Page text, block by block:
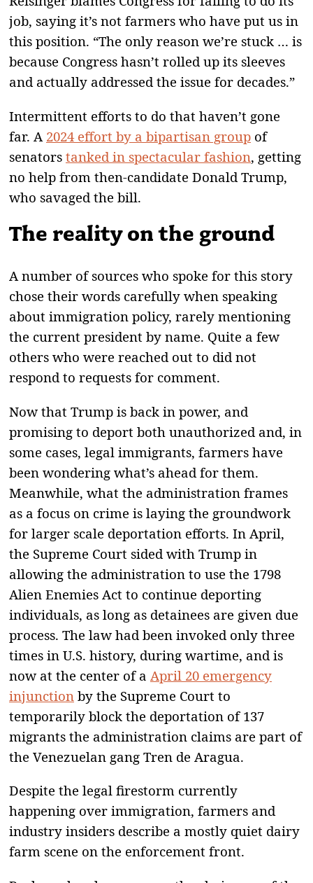
job, saying it’s not farmers who have put us in
this position. “The only reason we’re stuck … is
because Congress hasn’t rolled up its sleeves
and actually addressed the issue for decades.”
Intermittent efforts to do that haven’t gone
far. A 2024 effort by a bipartisan group of
senators tanked in spectacular fashion, getting
no help from then-candidate Donald Trump,
who savaged the bill.
The reality on the ground
A number of sources who spoke for this story
chose their words carefully when speaking
about immigration policy, rarely mentioning
the current president by name. Quite a few
others who were reached out to did not
respond to requests for comment.
Now that Trump is back in power, and
promising to deport both unauthorized and, in
some cases, legal immigrants, farmers have
been wondering what’s ahead for them.
Meanwhile, what the administration frames
as a focus on crime is laying the groundwork
for larger scale deportation efforts. In April,
the Supreme Court sided with Trump in
allowing the administration to use the 1798
Alien Enemies Act to continue deporting
individuals, as long as detainees are given due
process. The law had been invoked only three
times in U.S. history, during wartime, and is
now at the center of a April 20 emergency
injunction by the Supreme Court to
temporarily block the deportation of 137
migrants the administration claims are part of
the Venezuelan gang Tren de Aragua.
Despite the legal firestorm currently
happening over immigration, farmers and
industry insiders describe a mostly quiet dairy
farm scene on the enforcement front.